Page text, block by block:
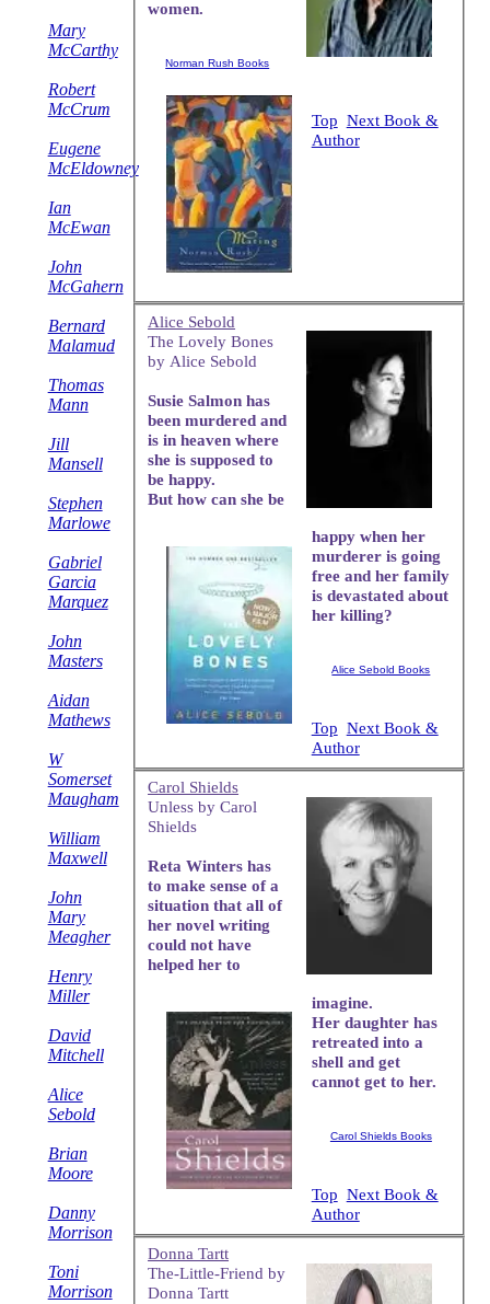
women.
Norman Rush Books
Top Next Book &
Author
Alice Sebold
The Lovely Bones
by Alice Sebold
Susie Salmon has
been murdered and
is in heaven where
she is supposed to
be happy.
But how can she be
happy when her
murderer is going
free and her family
is devastated about
her killing?
Alice Sebold Books
Top Next Book &
Author
Carol Shields
Unless by Carol
Shields
Reta Winters has
to make sense of a
situation that all of
her novel writing
could not have
helped her to
imagine.
Her daughter has
retreated into a
shell and get
cannot get to her.
Carol Shields Books
Top Next Book &
Author
Donna Tartt
The-Little-Friend by
Donna Tartt
Mary
McCarthy
Robert
McCrum
Eugene
McEldowney
Ian
McEwan
John
McGahern
Bernard
Malamud
Thomas
Mann
Jill
Mansell
Stephen
Marlowe
Gabriel
Garcia
Marquez
John
Masters
Aidan
Mathews
W
Somerset
Maugham
William
Maxwell
John
Mary
Meagher
Henry
Miller
David
Mitchell
Alice
Sebold
Brian
Moore
Danny
Morrison
Toni
Morrison